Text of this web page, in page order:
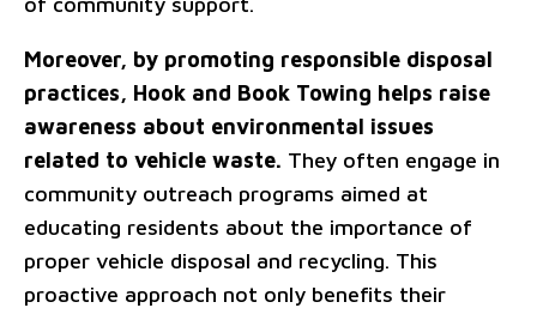
Moreover, by promoting responsible disposal
practices, Hook and Book Towing helps raise
awareness about environmental issues
related to vehicle waste. They often engage in
community outreach programs aimed at
educating residents about the importance of
proper vehicle disposal and recycling. This
proactive approach not only benefits their